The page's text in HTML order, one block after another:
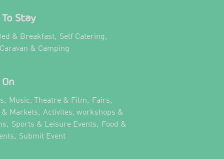
Stay
& Breakfast, Self Catering,
& Camping
, Music, Theatre & Film, Fairs,
Markets, Activites, workshops &
, Sports & Leisure Events, Food &
, Submit Event